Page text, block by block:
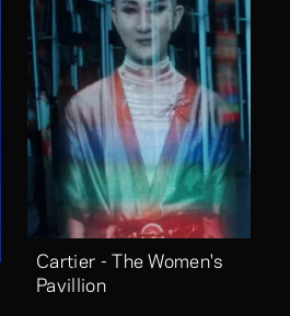
Cartier - The Women's
Pavillion